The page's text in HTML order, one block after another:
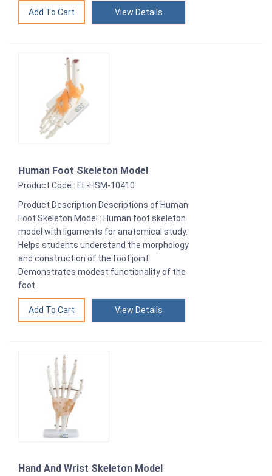
View Details
Human Foot Skeleton Model
Product Code : EL-HSM-10410
Product Description Descriptions of Human
Foot Skeleton Model : Human foot skeleton
model with ligaments for anatomical study.
Helps students understand the morphology
and construction of the foot joint.
Demonstrates modest functionality of the
foot
View Details
Hand And Wrist Skeleton Model